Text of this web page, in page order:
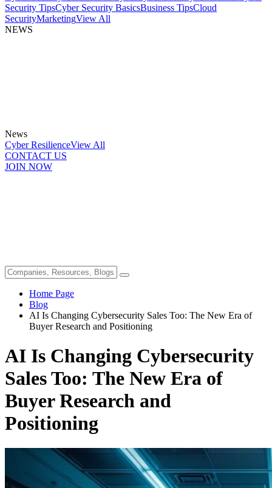
Security TipsCyber Security BasicsBusiness TipsCloud
SecurityMarketingView All
NEWS
News
Cyber ResilienceView All
CONTACT US
JOIN NOW
Home Page
Blog
AI Is Changing Cybersecurity Sales Too: The New Era of
Buyer Research and Positioning
AI Is Changing Cybersecurity
Sales Too: The New Era of
Buyer Research and
Positioning